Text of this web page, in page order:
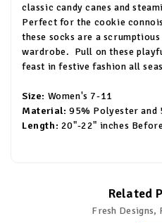
classic candy canes and
Perfect for the cookie
these socks are a
wardrobe. Pull on these
feast in festive fashion all
Size: Women's 7-11
Material: 95% Polyester and
Length: 20"-22" inches
Related
Fresh Designs,